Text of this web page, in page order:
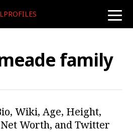
toggle
family
Wiki, Age, Height,
Worth, and Twitter